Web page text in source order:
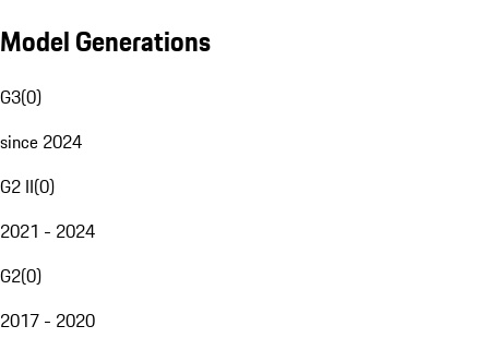
Model Generations
G3(0)
since 2024
G2 II(0)
2021 - 2024
G2(0)
2017 - 2020